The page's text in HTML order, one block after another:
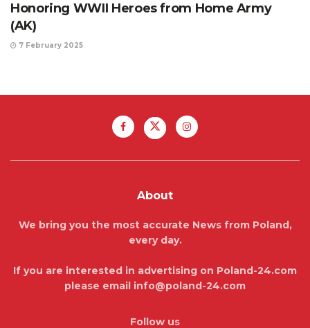
Honoring WWII Heroes from Home Army
(AK)
7 February 2025
About
We bring you the most accurate News from Poland,
every day.
If you are interested in advertising on Poland-24.com
please email info@poland-24.com
Follow us